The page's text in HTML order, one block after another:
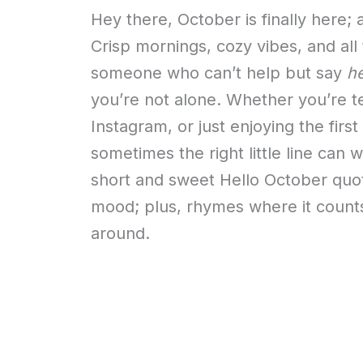
Hey there, October is finally here;
Crisp mornings, cozy vibes, and
someone who can’t help but say
you’re not alone. Whether you’re
Instagram, or just enjoying the
sometimes the right little line can
short and sweet Hello October
mood; plus, rhymes where it
around.